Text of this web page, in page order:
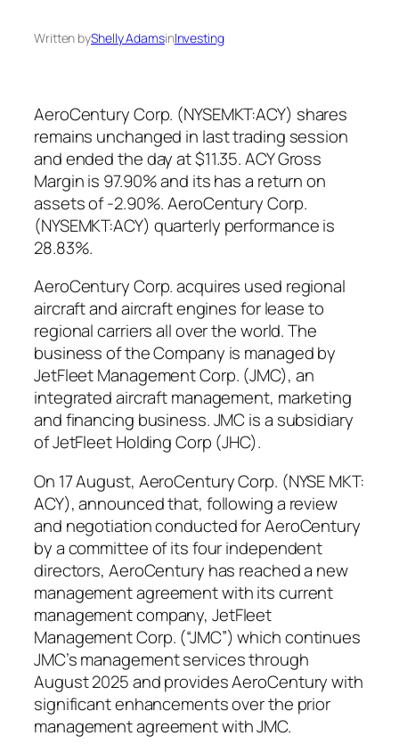
Written byShelly AdamsinInvesting
AeroCentury Corp. (NYSEMKT:ACY) shares
remains unchanged in last trading session
and ended the day at $11.35. ACY Gross
Margin is 97.90% and its has a return on
assets of -2.90%. AeroCentury Corp.
(NYSEMKT:ACY) quarterly performance is
28.83%.
AeroCentury Corp. acquires used regional
aircraft and aircraft engines for lease to
regional carriers all over the world. The
business of the Company is managed by
JetFleet Management Corp. (JMC), an
integrated aircraft management, marketing
and financing business. JMC is a subsidiary
of JetFleet Holding Corp (JHC).
On 17 August, AeroCentury Corp. (NYSE MKT:
ACY), announced that, following a review
and negotiation conducted for AeroCentury
by a committee of its four independent
directors, AeroCentury has reached a new
management agreement with its current
management company, JetFleet
Management Corp. (“JMC”) which continues
JMC’s management services through
August 2025 and provides AeroCentury with
significant enhancements over the prior
management agreement with JMC.